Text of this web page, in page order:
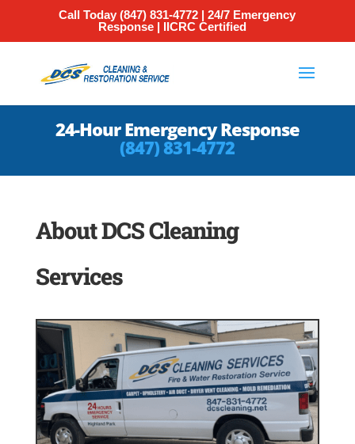
Call Today(847) 831-4772 | 24/7 Emergency
Response | IICRC Certified
24-Hour Emergency Response
(847) 831-4772
About DCS Cleaning
Services